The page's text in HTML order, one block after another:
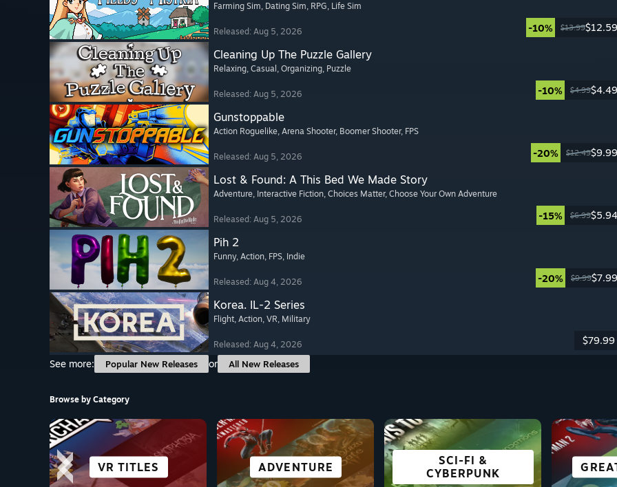
Farming Sim, Dating Sim, RPG, Life Sim
Released: Aug 5, 2026 -10% $13.99$12.59
Cleaning Up The Puzzle Gallery
Relaxing, Casual , Organizing, Puzzle
Released: Aug 5, 2026 -10% $4.99$4.49
Gunstoppable
Action Roguelike, Arena Shooter, Boomer Shooter, FPS
Released: Aug 5, 2026 -20% $12.49$9.99
Lost & Found: A This Bed We Made Story
Adventure, Interactive Fiction, Choices Matter, Choose Your Own Adventure
Released: Aug 5, 2026 -15% $6.99$5.94
Pih 2
Funny, Action, FPS, Indie
Released: Aug 4, 2026 -20% $9.99$7.99
Korea. IL-2 Series
Flight, Action, VR, Military
Released: Aug 4, 2026
$79.99
See more:
Popular New Releases or All New Releases
Browse by Category
VR TITLES ADVENTURE
SCI-FI &
CYBERPUNK
OPEN WORLD ROLE-PLAYING ACTION
SIMULATION FIGHTING CO-OPERATIVE
STRATEGY ANIME SURVIVAL